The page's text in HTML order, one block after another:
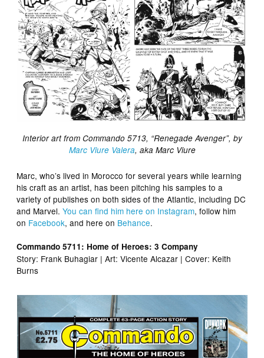
Interior art from Commando 5713, “Renegade Avenger”, by
Marc Viure Valera, aka Marc Viure
Marc, who’s lived in Morocco for several years while learning
his craft as an artist, has been pitching his samples to a
variety of publishes on both sides of the Atlantic, including DC
and Marvel.You can find him here on Instagram, follow him
on Facebook, and here on Behance.
Commando 5711: Home of Heroes: 3 Company
Story: Frank Buhagiar | Art: Vicente Alcazar | Cover: Keith
Burns